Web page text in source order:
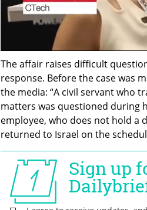
The affair raises difficult
response. Before the case was
the media: “A civil servant who
matters was questioned during
employee, who does not hold a
returned to Israel on the